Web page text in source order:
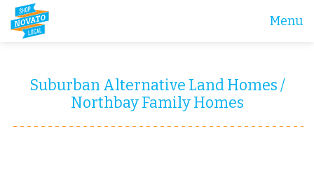
Menu
Suburban Alternative Land Homes /
Northbay Family Homes